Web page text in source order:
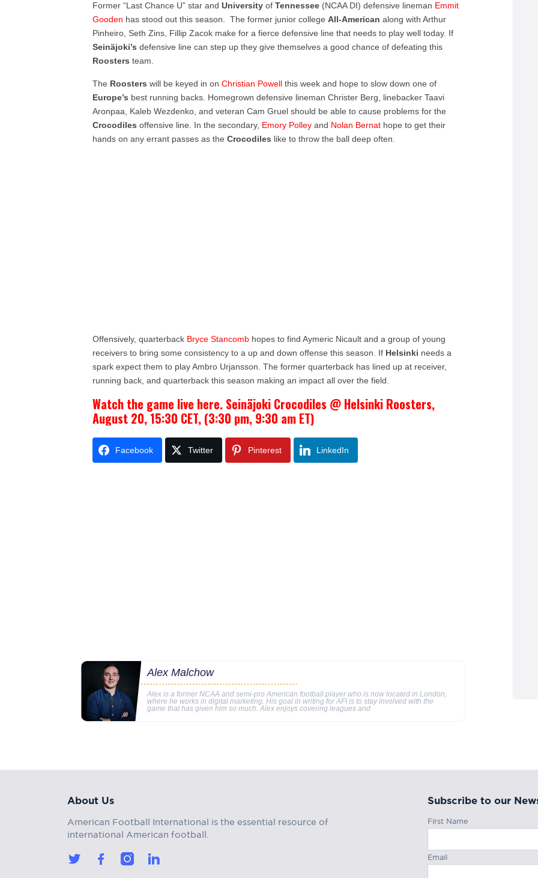
Former “Last Chance U” star andUniversity ofTennessee (NCAA DI) defensive lineman Emmit
Gooden has stood out this season. The former junior collegeAll-American along with Arthur
Pinheiro, Seth Zins, Fillip Zacok make for a fierce defensive line that needs to play well today. If
Seinäjoki’sdefensive line can step up they give themselves a good chance of defeating this
Roosters team.
The Roosters will be keyed in onChristian Powell this week and hope to slow down one of
Europe’s best running backs. Homegrown defensive lineman Christer Berg, linebacker Taavi
Aronpaa, KalebWezdenko, and veteran Cam Gruel should be able to cause problems for the
Crocodiles offensive line. In the secondary, Emory Polley and Nolan Bernat hope to get their
hands on any errant passes as theCrocodiles like to throw the ball deep often.
Offensively, quarterback Bryce Stancomb hopes to find Aymeric Nicault and a group of young
receivers to bring some consistency to a up and down offense this season. If Helsinki needs a
spark expect them to play Ambro Urjansson. The former quarterback has lined up at receiver,
running back, and quarterback this season making an impact all over the field.
Watch the game live here. Seinäjoki Crocodiles @ Helsinki Roosters,
August 20, 15:30 CET, (3:30 pm, 9:30 am ET)
Facebook Twitter Pinterest LinkedIn
Alex Malchow
Alex is a former NCAA and semi-pro American football player who is now located in London,
where he works in digital marketing. His goal in writing for AFI is to stay involved with the
game that has given him so much. Alex enjoys covering leagues and
About Us
American Football International is the essential resource of
international American football.
Subscribe to our
First Name
Email